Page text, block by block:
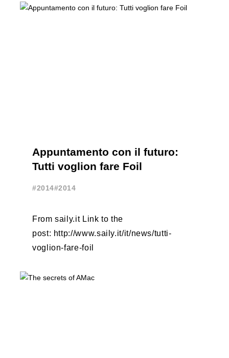
http://youtu.be/btl5cu4wj3c
Appuntamento con il futuro:
Tutti voglion fare Foil
#2014#2014
From saily.it Link to the
post: http://www.saily.it/it/news/tutti-
voglion-fare-foil